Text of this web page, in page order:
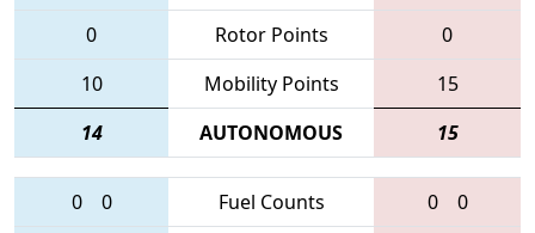
0
Rotor Points
0
10
Mobility Points
15
14
AUTONOMOUS 15
0 0 Fuel Counts 0
0